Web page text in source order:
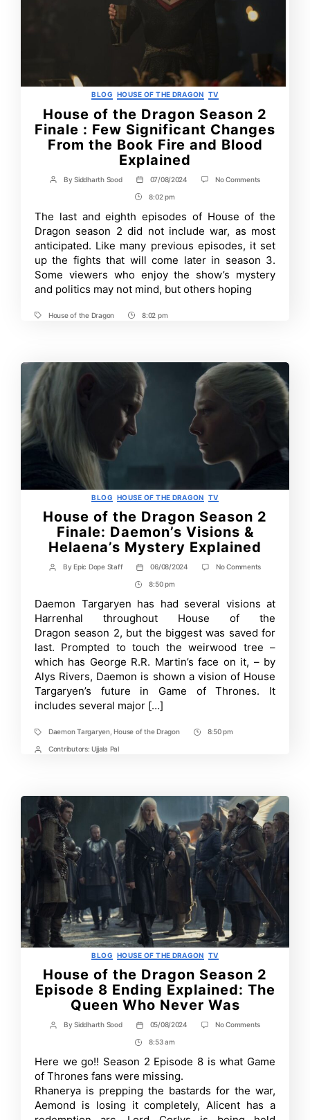
Categories
BLOG HOUSE OF THE DRAGON TV
House of the Dragon Season 2
Finale : Few Significant Changes
From the Book Fire and Blood
Explained
Post
BySiddharth Sood
Post
date
07/08/2024 No Commentson
Dragon
Season
Finale
:
Few
Significant
Explained
Post
Time
8:02 pm
The last and eighth episodes of House of the
Dragon season 2 did not include war, as most
anticipated. Like many previous episodes, it set
up the fights that will come later in season 3.
Some viewers who enjoy the show’s mystery
and politics may not mind, but others hoping
TagsHouse of the Dragon
Post8:02 pm
Categories
BLOG HOUSE OF THE DRAGON TV
House of the Dragon Season 2
Finale: Daemon’s Visions &
Helaena’s Mystery Explained
Post
By Epic Dope Staff
Post
date
06/08/2024 No Commentson
Dragon
Season
2
Finale:
Daemon’s
Visions
Helaena’s
Mystery
Post
Time
8:50 pm
Daemon Targaryen has had several visions at
Harrenhal throughout House of the
Dragon season 2, but the biggest was saved for
last. Prompted to touch the weirwood tree –
which has George R.R. Martin’s face on it, – by
Alys Rivers, Daemon is shown a vision of House
Targaryen’s future in Game of Thrones. It
includes several major […]
TagsDaemon Targaryen, House of the Dragon
Post8:50 pm
PostContributors: Ujjala Pal
Categories
BLOG HOUSE OF THE DRAGON TV
House of the Dragon Season 2
Episode 8 Ending Explained: The
Queen Who Never Was
Post
BySiddharth Sood
Post
date
05/08/2024 No Commentson
Dragon
Episode
8
Ending
Post
Time
8:53 am
Here we go!! Season 2 Episode 8 is what Game
of Thrones fans were missing.
Rhanerya is prepping the bastards for the war,
Aemond is losing it completely, Alicent has a